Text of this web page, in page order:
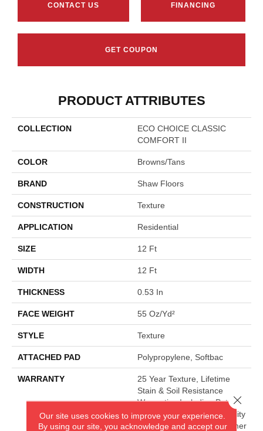
CONTACT US FINANCING
GET COUPON
PRODUCT ATTRIBUTES
COLLECTION
ECO CHOICE CLASSIC
COMFORT II
COLOR Browns/Tans
BRAND Shaw Floors
CONSTRUCTION Texture
APPLICATION Residential
SIZE 12 Ft
WIDTH 12 Ft
THICKNESS 0.53 In
FACE WEIGHT 55 Oz/yd²
STYLE Texture
ATTACHED PAD Polypropylene, Softbac
WARRANTY
25 Year Texture, Lifetime
Stain & Soil Resistance
Warranties Including Pet
Stains, 25 Year Cplus Quality
Assurance, 90 Day Customer
Our site uses cookies to improve your experience.
By using our site, you acknowledge and accept our
Close